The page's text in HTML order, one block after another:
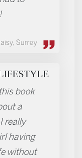
Surrey
book
a
really
having
without